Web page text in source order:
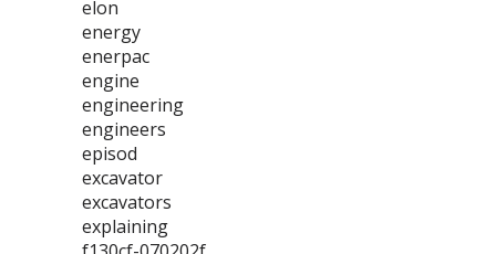
elon
energy
enerpac
engine
engineering
engineers
episod
excavator
excavators
explaining